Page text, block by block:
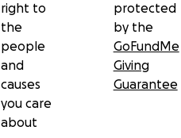
right to
the
people
and
causes
you care
about
protected
by the
GoFundMe
Giving
Guarantee